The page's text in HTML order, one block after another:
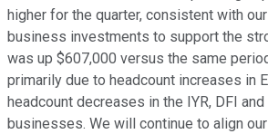
higher for the quarter, consistent with
business investments to support the
was up $607,000 versus the same
primarily due to headcount increases in
headcount decreases in the IYR, DFI
businesses. We will continue to align our